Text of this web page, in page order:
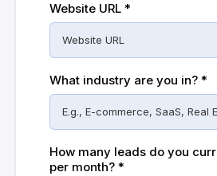
Website URL *
What industry are you in? *
How many leads do you
per month? *